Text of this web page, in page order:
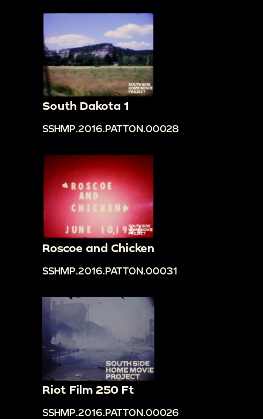
South Dakota 1
SSHMP.2016.PATTON.00028
Roscoe and Chicken
SSHMP.2016.PATTON.00031
Riot Film 250 Ft
SSHMP.2016.PATTON.00026